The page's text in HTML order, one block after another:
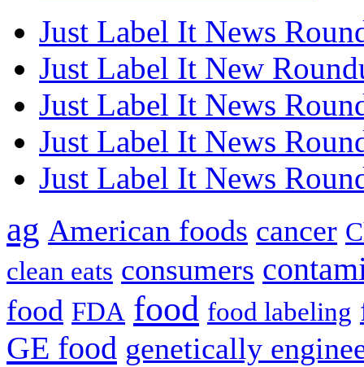
Just Label It News
Just Label It New
Just Label It News
Just Label It News
Just Label It News
ag American foods cancer
clean eats consumers
food FDA food food labeling
GE food genetically